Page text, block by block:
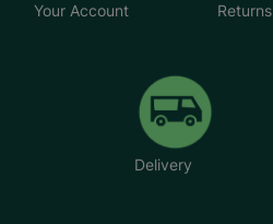
Your Account Returns
Delivery